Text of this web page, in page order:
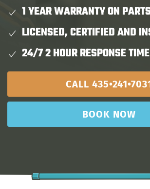
1 YEAR WARRANTY ON
LICENSED, CERTIFIED AND
24/7 2 HOUR RESPONSE TIME
CALL
BOOK NOW